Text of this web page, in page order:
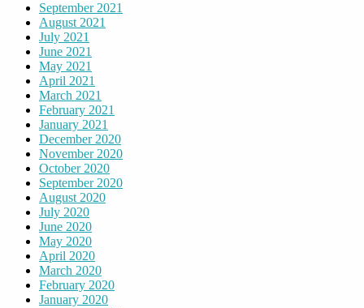
September 2021
August 2021
July 2021
June 2021
May 2021
April 2021
March 2021
February 2021
January 2021
December 2020
November 2020
October 2020
September 2020
August 2020
July 2020
June 2020
May 2020
April 2020
March 2020
February 2020
January 2020